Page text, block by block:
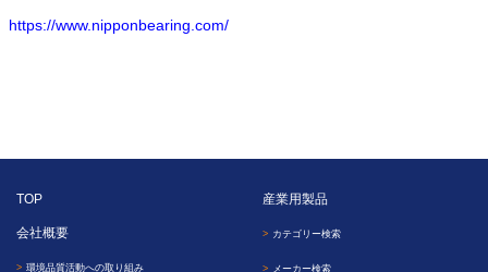
https://www.nipponbearing.com/
TOP
会社概要
環境品質活動への取り組み
産業用製品
カテゴリー検索
メーカー検索